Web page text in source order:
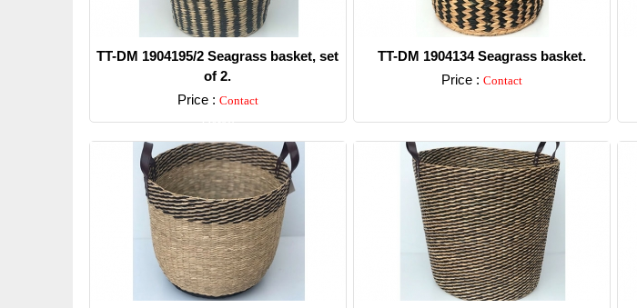
TT-DM 1904195/2 Seagrass basket, set
of 2.
Price : Contact
Detail
TT-DM 1904134 Seagrass basket.
Price : Contact